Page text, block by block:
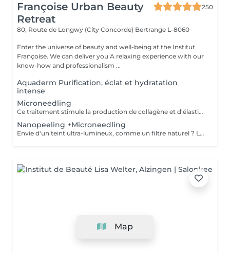
Françoise Urban Beauty
Retreat
250
80, Route de Longwy (City Concorde) Bertrange L-8060
Enter the universe of beauty and well-being at the Institut
Françoise. We can deliver you A relaxing experience with our
know-how and professionalism ...
Aquaderm Purification, éclat et hydratation
intense
Microneedling
Ce traitement stimule la production de collagène et d'élastine grâce à de fines aiguilles, améliorant ainsi le teint, la fermeté et l'éclat de la peau. Son efficacité est décuplée lorsqu'il est associé à des substances régénératrices comme le PDRN , Les Cyto-Pep les Exosomes , qui favorisent la réparation tissulaire, l'hydratation et le renforcement de la peau. Même les jeunes de 20 à 30 ans peuvent bénéficier de ces traitements préventifs, appelés préjuvénition , pour conserver une peau ferme et élastique au fil du temps.
Nanopeeling +Microneedling
Envie d'un teint ultra-lumineux, comme un filtre naturel ? Le combo nanopeeling + microneedling est la solution ! Ensemble, ils exfolient en douceur, boostent le collagène et révèlent une peau zéro défaut, ultra-éclatante. Découvrez une peau ultra-lisse, hydratée et prête à capter la lumière .Parce qu'une peau bien préparée, c'est la clé pour un glow irrésistible même sans filtre !
Map